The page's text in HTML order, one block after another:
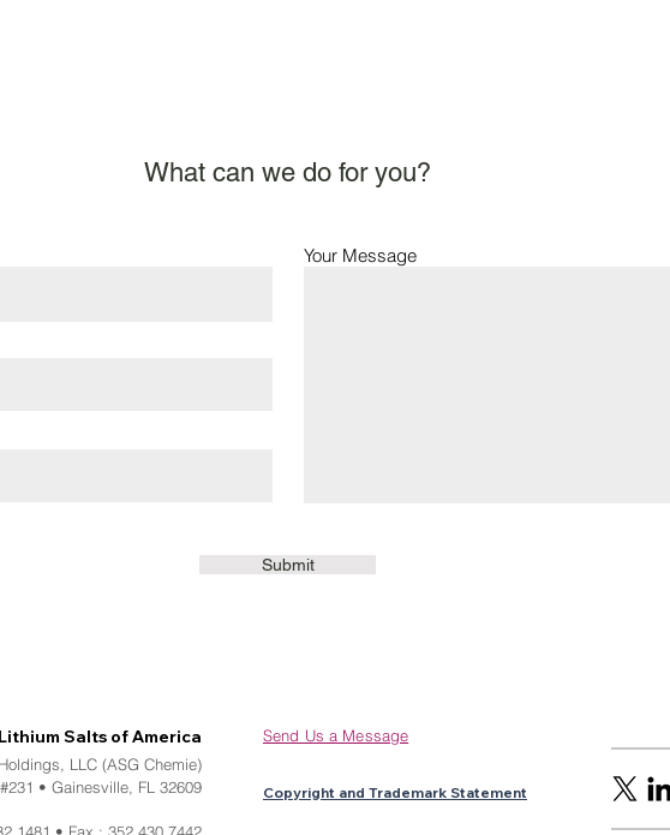
What can we do for you?
Your Message
Submit
Salts of America
LLC (ASG Chemie)
• Gainesville, FL 32609
Send Us a Message
Copyright and Trademark Statement